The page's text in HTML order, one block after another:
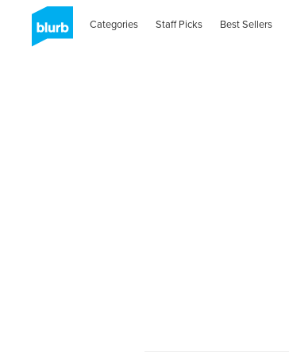
Categories Staff Picks Best Sellers